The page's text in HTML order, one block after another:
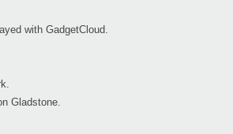
with GadgetCloud.
Gladstone.